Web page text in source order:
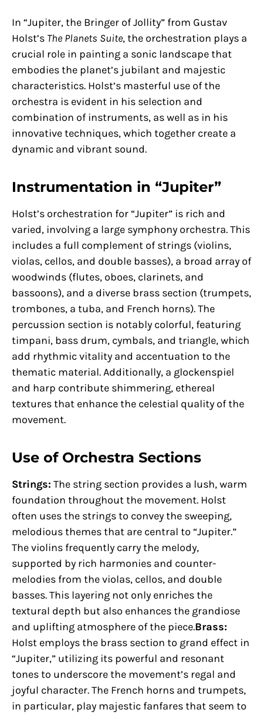
In “Jupiter, the Bringer of Jollity” from Gustav
Holst’s The Planets Suite, the orchestration plays a
crucial role in painting a sonic landscape that
embodies the planet’s jubilant and majestic
characteristics. Holst’s masterful use of the
orchestra is evident in his selection and
combination of instruments, as well as in his
innovative techniques, which together create a
dynamic and vibrant sound.
Instrumentation in “Jupiter”
Holst’s orchestration for “Jupiter” is rich and
varied, involving a large symphony orchestra. This
includes a full complement of strings (violins,
violas, cellos, and double basses), a broad array of
woodwinds (flutes, oboes, clarinets, and
bassoons), and a diverse brass section (trumpets,
trombones, a tuba, and French horns). The
percussion section is notably colorful, featuring
timpani, bass drum, cymbals, and triangle, which
add rhythmic vitality and accentuation to the
thematic material. Additionally, a glockenspiel
and harp contribute shimmering, ethereal
textures that enhance the celestial quality of the
movement.
Use of Orchestra Sections
Strings: The string section provides a lush, warm
foundation throughout the movement. Holst
often uses the strings to convey the sweeping,
melodious themes that are central to “Jupiter.”
The violins frequently carry the melody,
supported by rich harmonies and counter-
melodies from the violas, cellos, and double
basses. This layering not only enriches the
textural depth but also enhances the grandiose
and uplifting atmosphere of the piece.Brass:
Holst employs the brass section to grand effect in
“Jupiter,” utilizing its powerful and resonant
tones to underscore the movement’s regal and
joyful character. The French horns and trumpets,
in particular, play majestic fanfares that seem to